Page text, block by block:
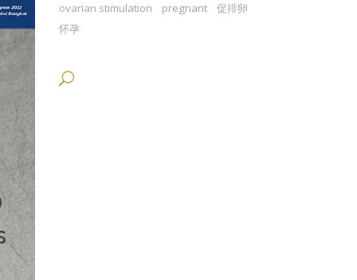
ovarian stimulation
pregnant
促排卵
怀孕